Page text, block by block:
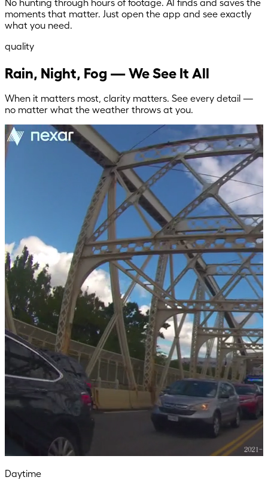
moments that matter. Just open the app and see exactly
what you need.
quality
Rain, Night, Fog — We See It All
When it matters most, clarity matters. See every detail —
no matter what the weather throws at you.
Daytime